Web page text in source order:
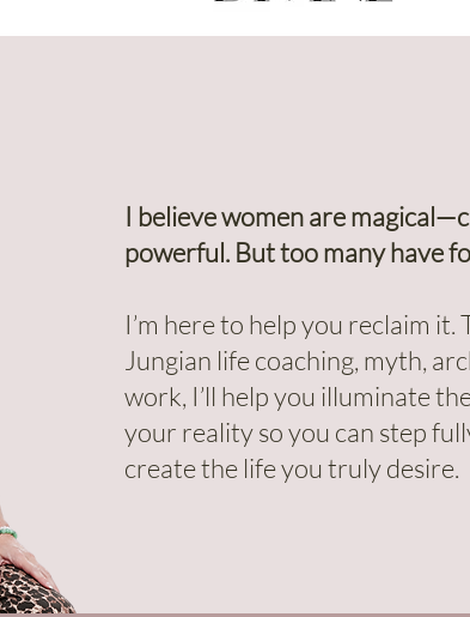
I believe women are
powerful. But too many have
I’m here to help you reclaim
Jungian life coaching, myth,
work, I’ll help you illuminate
your reality so you can step
create the life you truly desire.